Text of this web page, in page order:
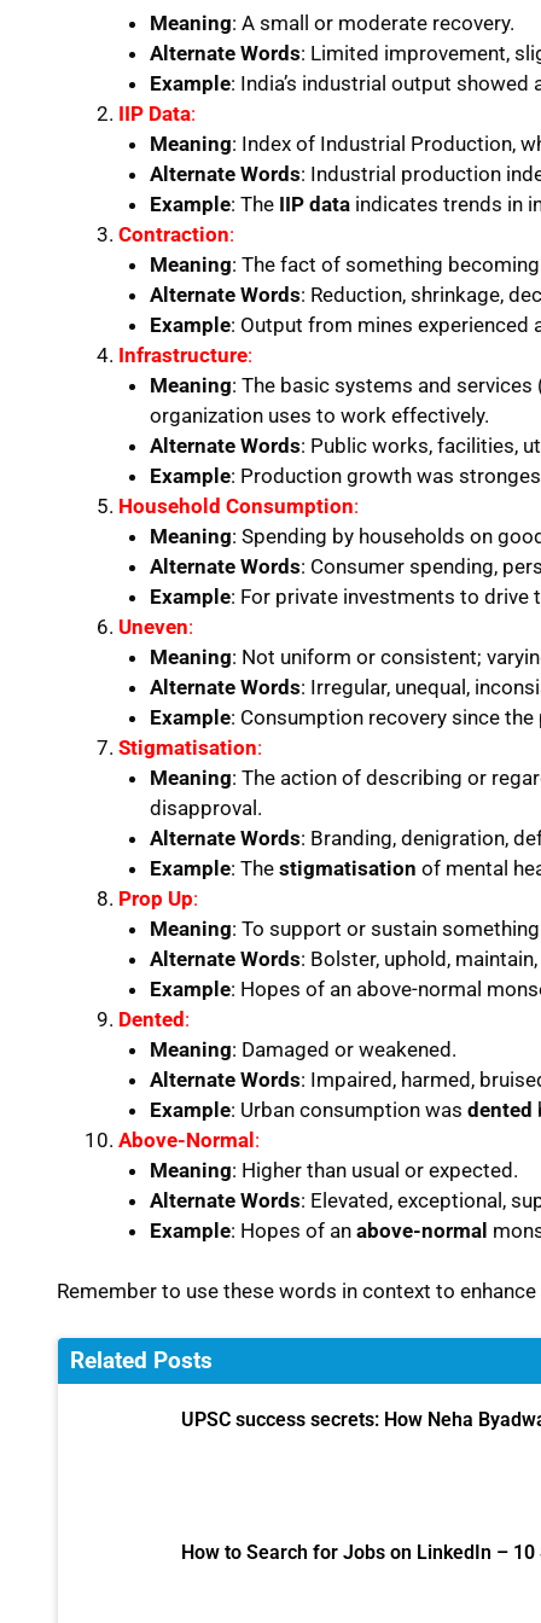
Meaning: A small or moderate recovery.
Alternate Words: Limited improvement,
Example: India’s industrial output showed
IIP Data:
Meaning: Index of Industrial Production,
Alternate Words: Industrial production
Example: The IIP dataindicates trends in
Contraction:
Meaning: The fact of something
Alternate Words: Reduction, shrinkage,
Example: Output from mines experienced
Infrastructure:
Meaning: The basic systems and
organization uses to work effectively.
Alternate Words: Public works, facilities,
Example: Production growth was
Household Consumption:
Meaning: Spending by households on
Alternate Words: Consumer spending,
Example: For private investments to drive
Uneven:
Meaning: Not uniform or consistent;
Alternate Words: Irregular, unequal,
Example: Consumption recovery since the
Stigmatisation:
Meaning: The action of describing or
disapproval.
Alternate Words: Branding, denigration,
Example: The stigmatisation of mental
Prop Up:
Meaning: To support or sustain
Alternate Words: Bolster, uphold,
Example: Hopes of an above-normal
Dented:
Meaning: Damaged or weakened.
Alternate Words: Impaired, harmed,
Example: Urban consumption was dented
Above-Normal:
Meaning: Higher than usual or expected.
Alternate Words: Elevated, exceptional,
Example: Hopes of an above-normal
Remember to use these words in context to
Related Posts
UPSC success secrets: How Neha
How to Search for Jobs on LinkedIn –